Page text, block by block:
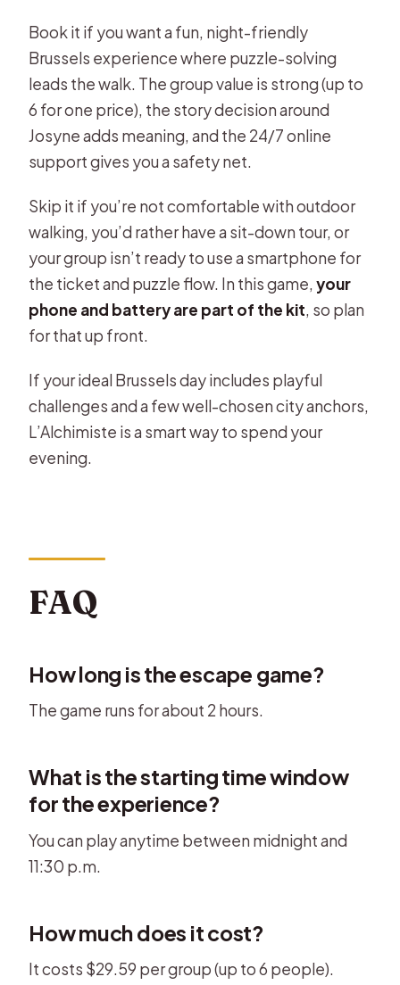
Book it if you want a fun, night-friendly
Brussels experience where puzzle-solving
leads the walk. The group value is strong (up to
6 for one price), the story decision around
Josyne adds meaning, and the 24/7 online
support gives you a safety net.
Skip it if you’re not comfortable with outdoor
walking, you’d rather have a sit-down tour, or
your group isn’t ready to use a smartphone for
the ticket and puzzle flow. In this game,your
phone and battery are part of the kit, so plan
for that up front.
If your ideal Brussels day includes playful
challenges and a few well-chosen city anchors,
L’Alchimiste is a smart way to spend your
evening.
FAQ
How long is the escape game?
The game runs for about 2 hours.
What is the starting time window
for the experience?
You can play anytime between midnight and
11:30 p.m.
How much does it cost?
It costs $29.59 per group (up to 6 people).